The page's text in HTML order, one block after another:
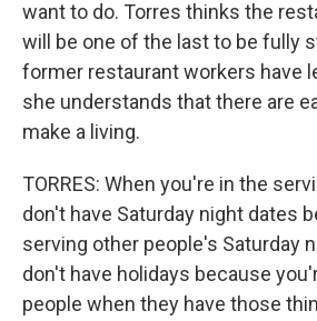
want to do. Torres thinks the
will be one of the last to be fully
former restaurant workers have
she understands that there are
make a living.
TORRES: When you're in the
don't have Saturday night dates
serving other people's Saturday
don't have holidays because
people when they have those